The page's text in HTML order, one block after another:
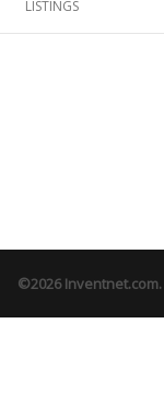
LISTINGS
©2026Inventnet.com.